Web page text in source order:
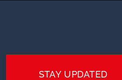
STAY UPDATED